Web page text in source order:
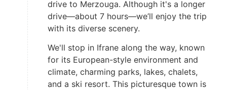
drive to Merzouga. Although it's a longer
drive—about 7 hours—we’ll enjoy the trip
with its diverse scenery.
We'll stop in Ifrane along the way, known
for its European-style environment and
climate, charming parks, lakes, chalets,
and a ski resort. This picturesque town is